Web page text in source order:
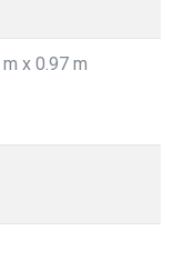
x 0.97 m